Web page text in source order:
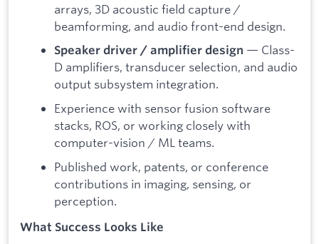
arrays, 3D acoustic field capture /
beamforming, and audio front-end design.
Speaker driver / amplifier design — Class-
D amplifiers, transducer selection, and audio
output subsystem integration.
Experience with sensor fusion software
stacks, ROS, or working closely with
computer-vision / ML teams.
Published work, patents, or conference
contributions in imaging, sensing, or
perception.
What Success Looks Like